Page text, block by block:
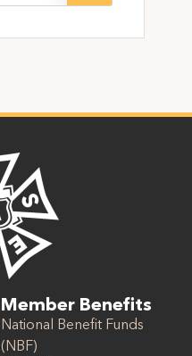
Member Benefits
National Benefit Funds
(NBF)